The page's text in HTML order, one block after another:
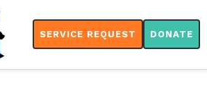
SERVICE REQUEST DONATE